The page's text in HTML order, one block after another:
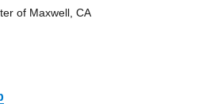
of Maxwell, CA